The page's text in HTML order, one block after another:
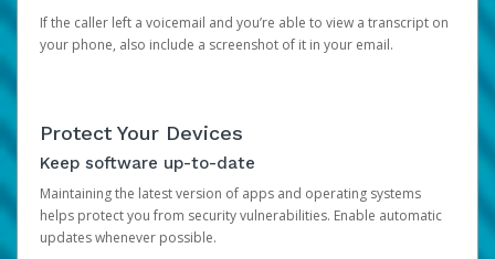
If the caller left a voicemail and you’re able to view a transcript on
your phone, also include a screenshot of it in your email.
Protect Your Devices
Keep software up-to-date
Maintaining the latest version of apps and operating systems
helps protect you from security vulnerabilities. Enable automatic
updates whenever possible.